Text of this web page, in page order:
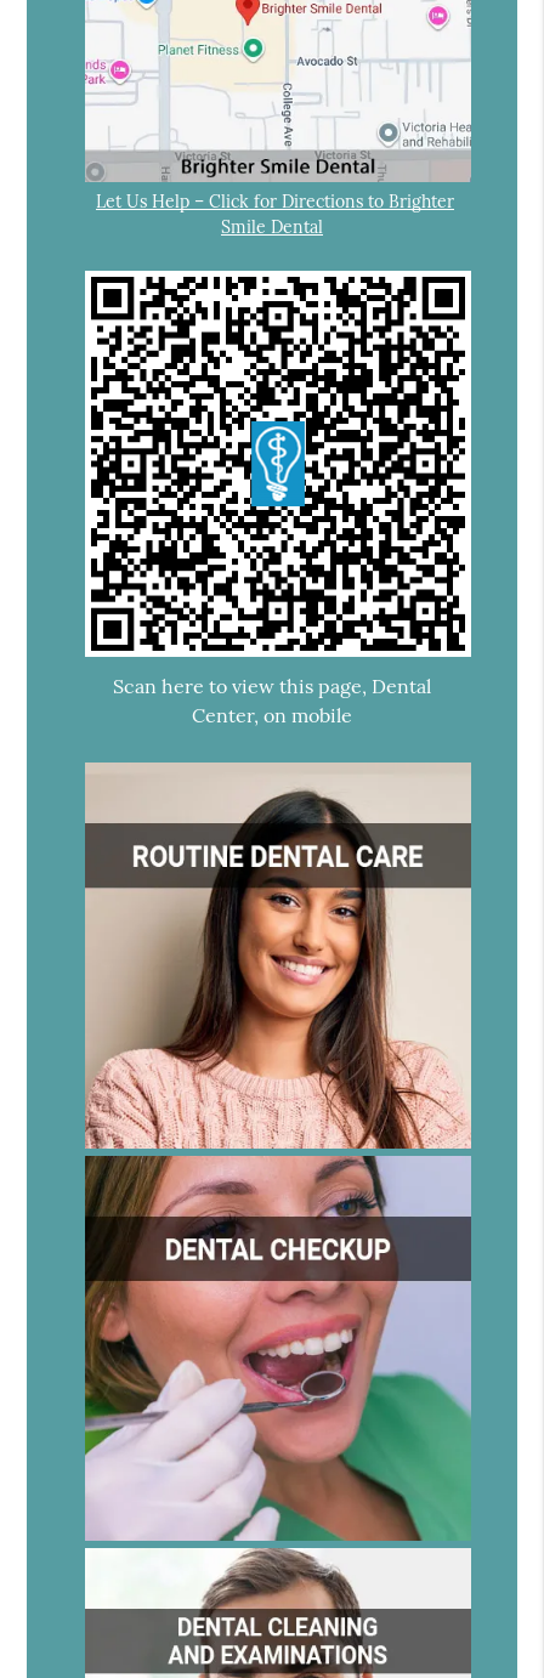
Let Us Help – Click for Directions to Brighter
Smile Dental
Scan here to view this page, Dental
Center, on mobile